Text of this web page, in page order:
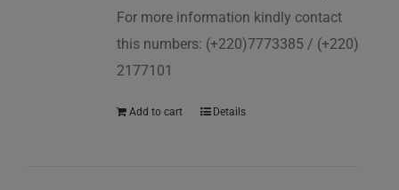
For more information kindly contact
this numbers: (+220)7773385 / (+220)
2177101
Add to cart Details